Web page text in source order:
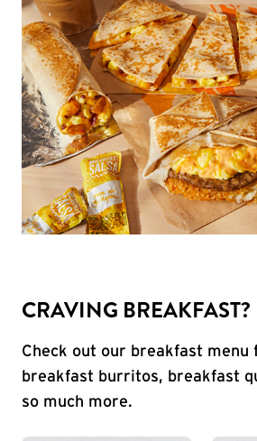
CRAVING BREAKFAST?
Check out our breakfast menu
breakfast burritos, breakfast
so much more.